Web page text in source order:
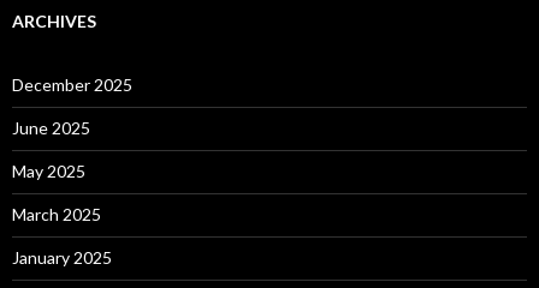
ARCHIVES
December 2025
June 2025
May 2025
March 2025
January 2025